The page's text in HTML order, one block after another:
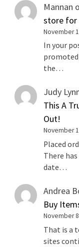
Mannan
store for
November
In your
the…
Judy
This A
Out!
November
Placed
There
date…
Andrea
Buy
November
That is a
sites